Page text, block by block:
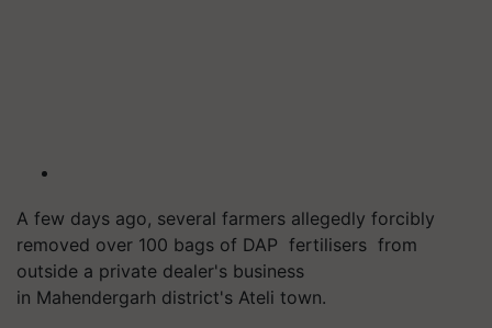
A few days ago, several farmers allegedly forcibly
removed over 100 bags of DAP fertilisers from
outside a private dealer's business
in Mahendergarh district's Ateli town.